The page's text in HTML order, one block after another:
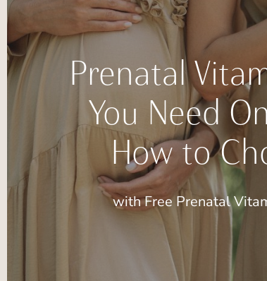
Prenatal
You Need
How to
with Free Prenatal